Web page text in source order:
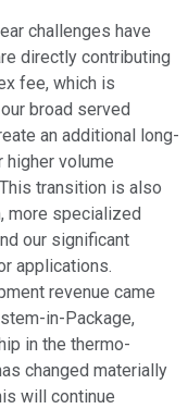
challenges have
directly contributing
fee, which is
broad served
an additional long-
higher volume
transition is also
more specialized
our significant
applications.
revenue came
in-Package,
in the thermo-
changed materially
will continue